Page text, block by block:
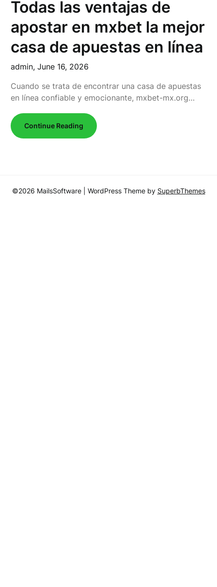
Todas las ventajas de
apostar en mxbet la mejor
casa de apuestas en línea
admin,June 16, 2026
Cuando se trata de encontrar una casa de apuestas
en línea confiable y emocionante, mxbet-mx.org…
Continue Reading
©2026 MailsSoftware | WordPress Theme by SuperbThemes